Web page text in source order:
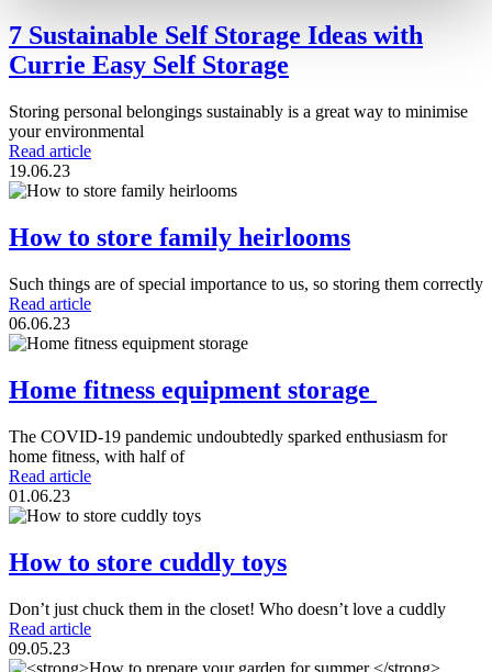
7 Sustainable Self Storage Ideas with
Currie Easy Self Storage
Storing personal belongings sustainably is a great way to minimise
your environmental
Read article
19.06.23
How to store family heirlooms
Such things are of special importance to us, so storing them correctly
Read article
06.06.23
Home fitness equipment storage
The COVID-19 pandemic undoubtedly sparked enthusiasm for
home fitness, with half of
Read article
01.06.23
How to store cuddly toys
Don’t just chuck them in the closet! Who doesn’t love a cuddly
Read article
09.05.23